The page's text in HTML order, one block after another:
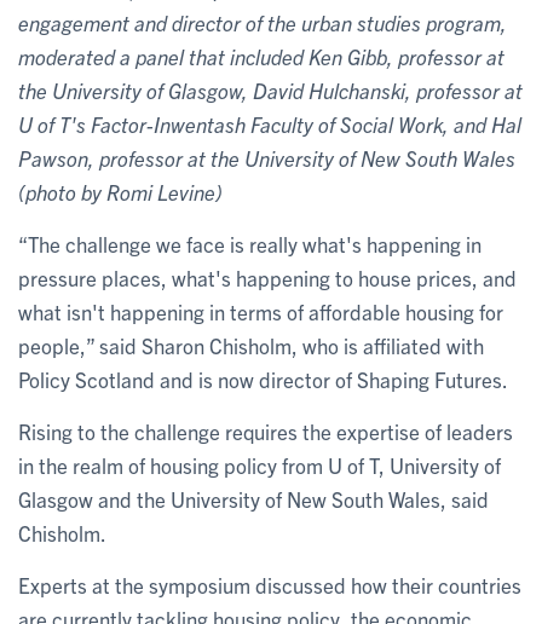
engagement and director of the urban studies program,
moderated a panel that included Ken Gibb, professor at
the University of Glasgow, David Hulchanski, professor at
U of T's Factor-Inwentash Faculty of Social Work, and Hal
Pawson, professor at the University of New South Wales
(photo by Romi Levine)
“The challenge we face is really what's happening in
pressure places, what's happening to house prices, and
what isn't happening in terms of affordable housing for
people,” said Sharon Chisholm, who is affiliated with
Policy Scotland and is now director of Shaping Futures.
Rising to the challenge requires the expertise of leaders
in the realm of housing policy from U of T, University of
Glasgow and the University of New South Wales, said
Chisholm.
Experts at the symposium discussed how their countries
are currently tackling housing policy, the economic